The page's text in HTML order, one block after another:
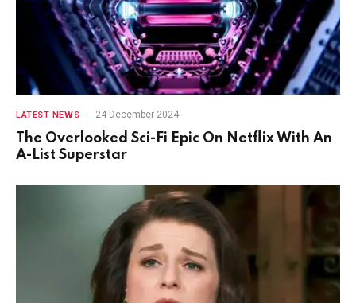
LATEST NEWS 24 December 2024
The Overlooked Sci-Fi Epic On Netflix With An
A-List Superstar